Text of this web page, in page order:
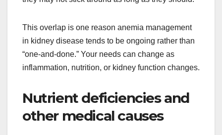
This overlap is one reason anemia management
in kidney disease tends to be ongoing rather than
“one-and-done.” Your needs can change as
inflammation, nutrition, or kidney function changes.
Nutrient deficiencies and
other medical causes